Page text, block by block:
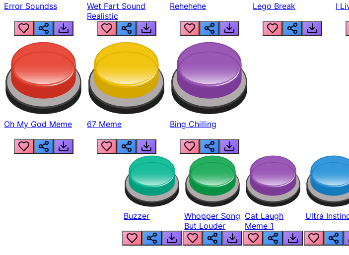
Error Soundss
Wet Fart Sound
Realistic
Rehehehe Lego Break I
Oh My God Meme 67 Meme Bing Chilling
Buzzer
Whopper Song
But Louder
Cat Laugh
Meme 1
Ultra